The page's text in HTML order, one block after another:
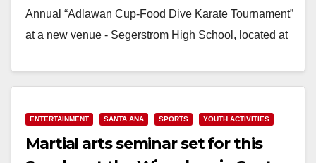
Annual “Adlawan Cup-Food Dive Karate Tournament”
at a new venue - Segerstrom High School, located at
Read More
ENTERTAINMENT SANTA ANA SPORTS YOUTH ACTIVITIES
Martial arts seminar set for this